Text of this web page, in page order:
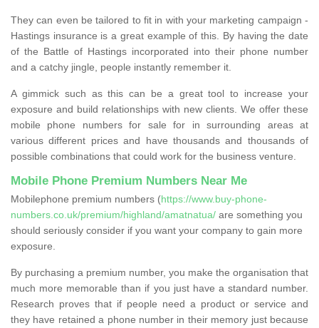
They can even be tailored to fit in with your marketing campaign -
Hastings insurance is a great example of this. By having the date
of the Battle of Hastings incorporated into their phone number
and a catchy jingle, people instantly remember it.
A gimmick such as this can be a great tool to increase your
exposure and build relationships with new clients. We offer these
mobile phone numbers for sale for in surrounding areas at
various different prices and have thousands and thousands of
possible combinations that could work for the business venture.
Mobile Phone Premium Numbers Near Me
Mobilephone premium numbers (https://www.buy-phone-
numbers.co.uk/premium/highland/amatnatua/ are something you
should seriously consider if you want your company to gain more
exposure.
By purchasing a premium number, you make the organisation that
much more memorable than if you just have a standard number.
Research proves that if people need a product or service and
they have retained a phone number in their memory just because